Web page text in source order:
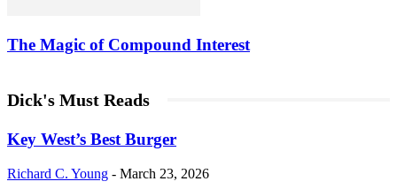
The Magic of Compound Interest
Dick's Must Reads
Key West’s Best Burger
Richard C. Young - March 23, 2026